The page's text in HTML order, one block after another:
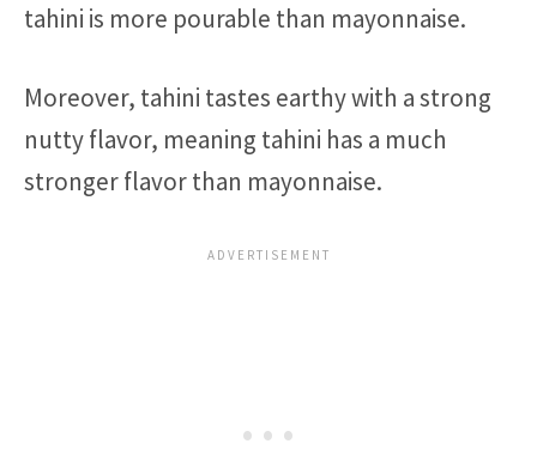
tahini is more pourable than mayonnaise.
Moreover, tahini tastes earthy with a strong
nutty flavor, meaning tahini has a much
stronger flavor than mayonnaise.